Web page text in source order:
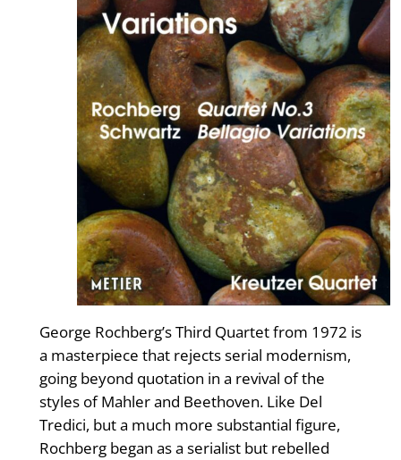
George Rochberg’s Third Quartet from 1972 is
a masterpiece that rejects serial modernism,
going beyond quotation in a revival of the
styles of Mahler and Beethoven. Like Del
Tredici, but a much more substantial figure,
Rochberg began as a serialist but rebelled